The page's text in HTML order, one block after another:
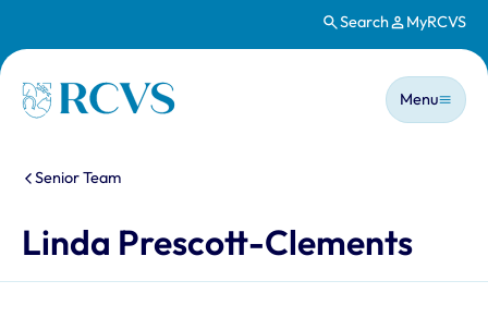
Search MyRCVS
Homepage
Main
Menu
You are here:
Senior Team
Linda Prescott-Clements